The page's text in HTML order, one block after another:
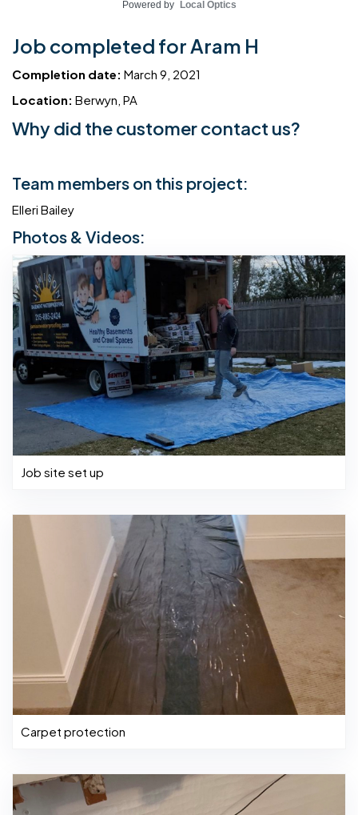
Powered by Local Optics
Job completed for Aram H
Completion date: March 9, 2021
Location: Berwyn, PA
Why did the customer contact us?
Team members on this project:
Elleri Bailey
Photos & Videos:
Job site set up
Carpet protection